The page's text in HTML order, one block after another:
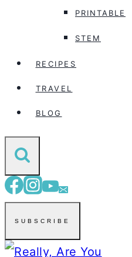
PRINTABLE
STEM
RECIPES
TRAVEL
BLOG
SUBSCRIBE